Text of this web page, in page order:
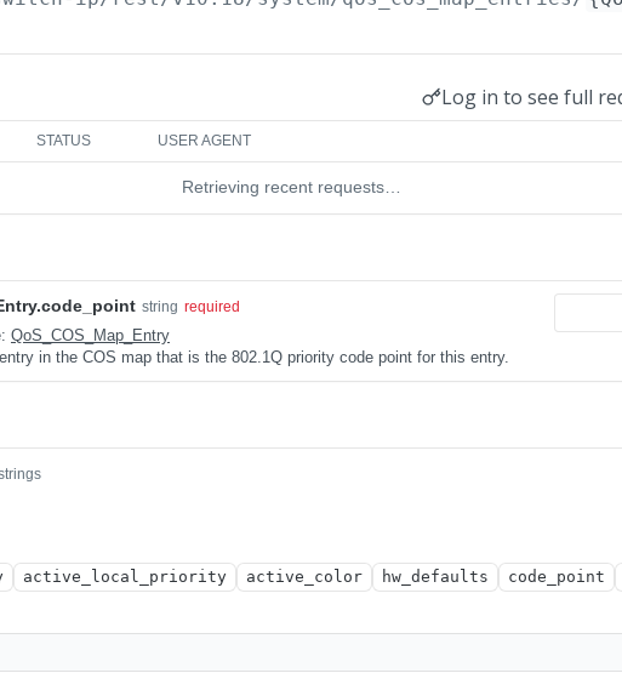
Log in to see full
STATUS USER AGENT
Retrieving recent requests…
string required
QoS_COS_Map_Entry
in the COS map that is the 802.1Q priority code point for this entry.
active_local_priority active_color hw_defaults code_point